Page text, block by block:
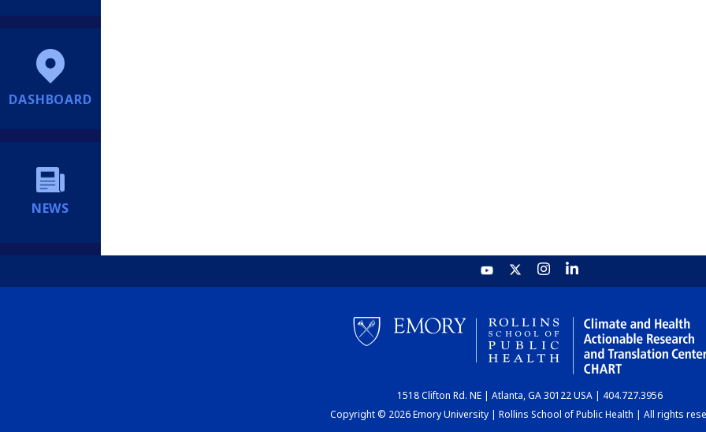
DASHBOARD
NEWS
1518 Clifton Rd. NE | Atlanta, GA 30122 USA | 404.727.3956
Copyright © 2026 Emory University | Rollins School of Public Health | All rights